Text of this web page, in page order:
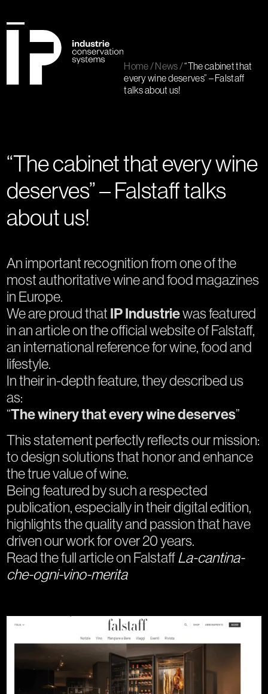
to
content
mobile
mobile
Home /News /“The cabinet that
every wine deserves” – Falstaff
talks about us!
“The cabinet that every wine
deserves” – Falstaff talks
about us!
An important recognition from one of the
most authoritative wine and food magazines
in Europe.
We are proud that IP Industriewas featured
in an article on the official website of Falstaff,
an international reference for wine, food and
lifestyle.
In their in-depth feature, they described us
as:
“The winery that every wine deserves”
This statement perfectly reflects our mission:
to design solutions that honor and enhance
the true value of wine.
Being featured by such a respected
publication, especially in their digital edition,
highlights the quality and passion that have
driven our work for over 20 years.
Read the full article on FalstaffLa-cantina-
che-ogni-vino-merita